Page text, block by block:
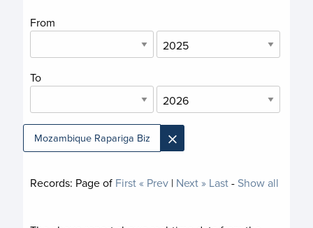
From
To
Mozambique Rapariga Biz ×
Records: Pageof First« Prev | Next » Last- Show all